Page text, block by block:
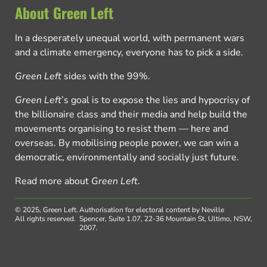
About Green Left
In a desperately unequal world, with permanent wars
and a climate emergency, everyone has to pick a side.
Green Left sides with the 99%.
Green Left’s goal is to expose the lies and hypocrisy of
the billionaire class and their media and help build the
movements organising to resist them — here and
overseas. By mobilising people power, we can win a
democratic, environmentally and socially just future.
Read more about Green Left.
© 2025, Green Left.
All rights reserved.
Authorisation for electoral content by Neville
Spencer, Suite 1.07, 22-36 Mountain St, Ultimo, NSW,
2007.